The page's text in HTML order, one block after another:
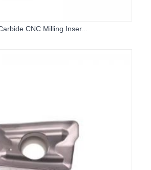
CNC Milling Inser...